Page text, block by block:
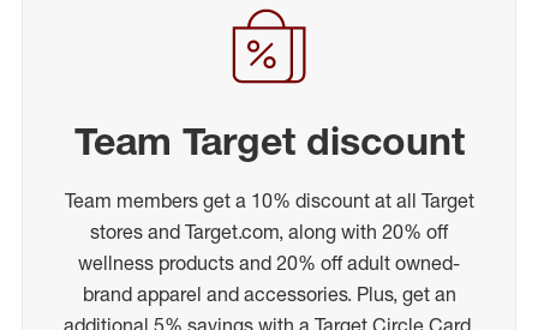
Team Target discount
Team members get a 10% discount at all Target
stores and Target.com, along with 20% off
wellness products and 20% off adult owned-
brand apparel and accessories. Plus, get an
additional 5% savings with a Target Circle Card.